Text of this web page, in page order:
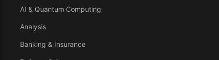
AI & Quantum Computing
Analysis
Banking & Insurance